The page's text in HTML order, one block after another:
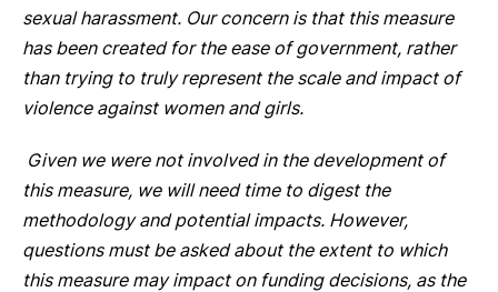
sexual harassment. Our concern is that this measure
has been created for the ease of government, rather
than trying to truly represent the scale and impact of
violence against women and girls.
Given we were not involved in the development of
this measure, we will need time to digest the
methodology and potential impacts. However,
questions must be asked about the extent to which
this measure may impact on funding decisions, as the